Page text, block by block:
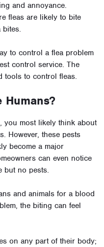
and annoyance.
fleas are likely to bite
bites.
to control a flea problem
control service. The
tools to control fleas.
Humans?
you most likely think about
However, these pests
become a major
can even notice
but no pests.
and animals for a blood
the biting can feel
on any part of their body;